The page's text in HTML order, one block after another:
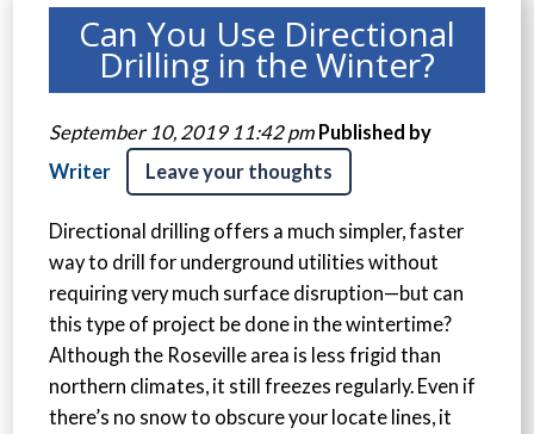
Can You Use Directional
Drilling in the Winter?
September 10, 2019 11:42 pm Published by
Writer
Leave your thoughts
Directional drilling offers a much simpler, faster
way to drill for underground utilities without
requiring very much surface disruption—but can
this type of project be done in the wintertime?
Although the Roseville area is less frigid than
northern climates, it still freezes regularly. Even if
there’s no snow to obscure your locate lines, it